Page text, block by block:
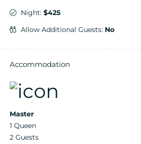
Night: $425
Allow Additional Guests: No
Accommodation
Master
1 Queen
2 Guests